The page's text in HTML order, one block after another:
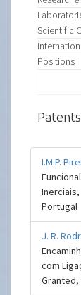
Scientific
Positions
Patents
I.M.P.
Inerciais,
Portugal
J. R.
com
Granted,